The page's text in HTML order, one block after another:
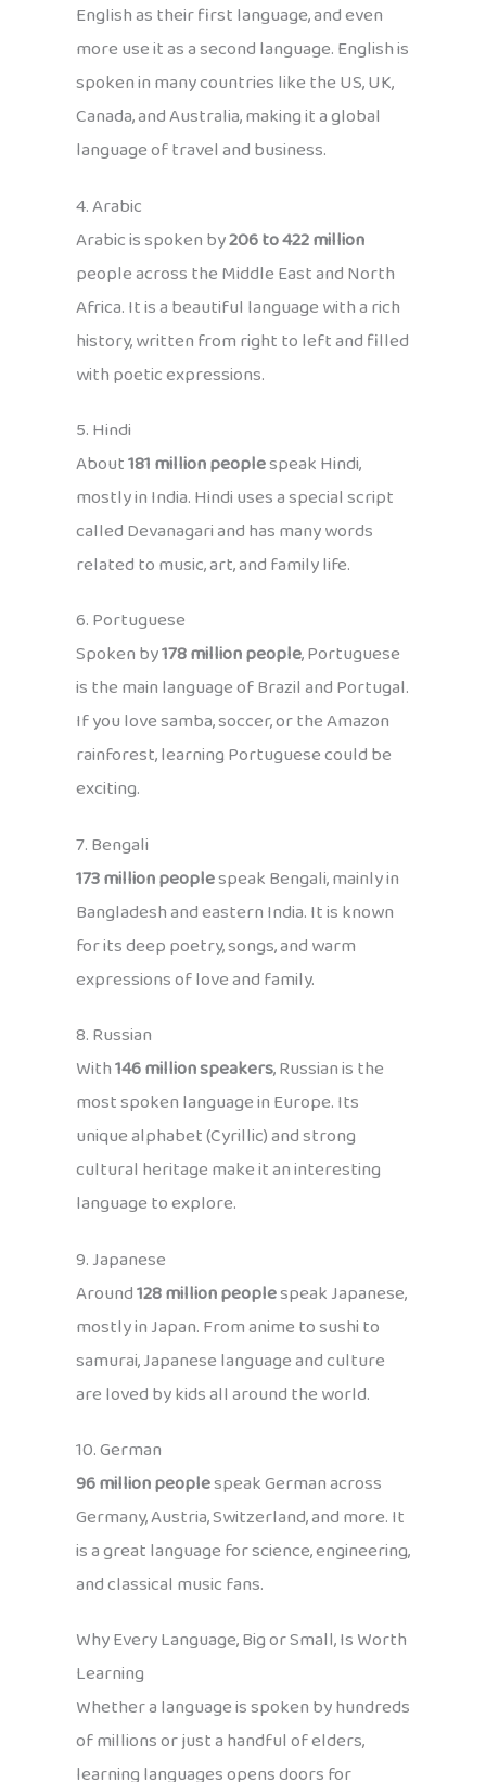
English as their first language, and even
more use it as a second language. English is
spoken in many countries like the US, UK,
Canada, and Australia, making it a global
language of travel and business.
4. Arabic
Arabic is spoken by206 to 422 million
people across the Middle East and North
Africa. It is a beautiful language with a rich
history, written from right to left and filled
with poetic expressions.
5. Hindi
About181 million peoplespeak Hindi,
mostly in India. Hindi uses a special script
called Devanagari and has many words
related to music, art, and family life.
6. Portuguese
Spoken by178 million people, Portuguese
is the main language of Brazil and Portugal.
If you love samba, soccer, or the Amazon
rainforest, learning Portuguese could be
exciting.
7. Bengali
173 million peoplespeak Bengali, mainly in
Bangladesh and eastern India. It is known
for its deep poetry, songs, and warm
expressions of love and family.
8. Russian
With146 million speakers, Russian is the
most spoken language in Europe. Its
unique alphabet (Cyrillic) and strong
cultural heritage make it an interesting
language to explore.
9. Japanese
Around128 million peoplespeak Japanese,
mostly in Japan. From anime to sushi to
samurai, Japanese language and culture
are loved by kids all around the world.
10. German
96 million peoplespeak German across
Germany, Austria, Switzerland, and more. It
is a great language for science, engineering,
and classical music fans.
Why Every Language, Big or Small, Is Worth
Learning
Whether a language is spoken by hundreds
of millions or just a handful of elders,
learning languages opens doors for